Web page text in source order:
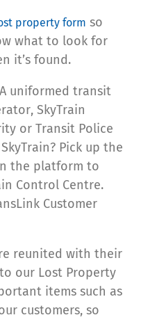
property form so
what to look for
it’s found.
uniformed transit
SkyTrain
or Transit Police
Pick up the
the platform to
Control Centre.
Customer
reunited with their
our Lost Property
items such as
customers, so